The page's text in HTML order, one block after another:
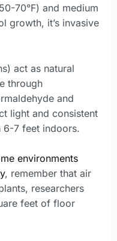
70°F) and medium
growth, it’s invasive
act as natural
through
and
light and consistent
6-7 feet indoors.
environments
, remember that air
researchers
feet of floor